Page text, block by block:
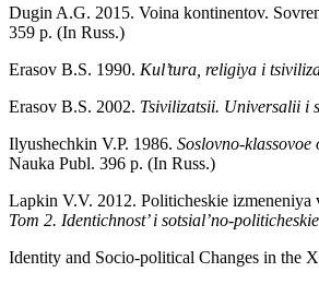
Dugin A.G. 2015. Voina kontinentov.
359 p. (In Russ.)
Erasov B.S. 1990. Kul’tura, religiya i
Erasov B.S. 2002. Tsivilizatsii. Universalii i
Ilyushechkin V.P. 1986. Soslovno-
Nauka Publ. 396 p. (In Russ.)
Lapkin V.V. 2012. Politicheskie
Tom 2. Identichnost’ i sotsial’no-
Identity and Socio-political Changes in the